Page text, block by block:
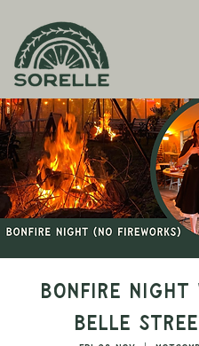
Bonfire Night
Belle